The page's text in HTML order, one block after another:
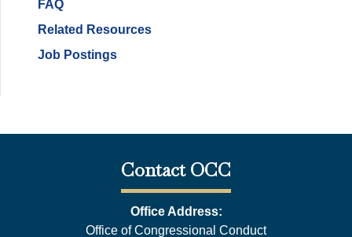
FAQ
Related Resources
Job Postings
Contact OCC
Office Address:
Office of Congressional Conduct